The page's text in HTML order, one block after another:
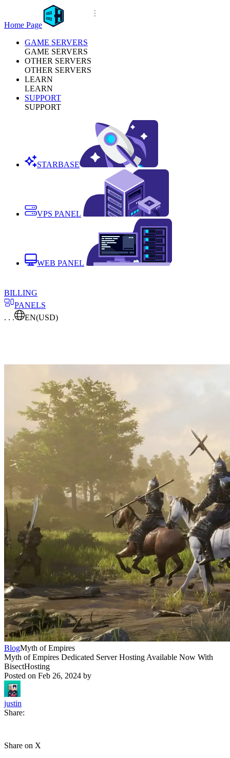
Home Page
GAME SERVERS
GAME SERVERS
OTHER SERVERS
OTHER SERVERS
LEARN
LEARN
SUPPORT
SUPPORT
STARBASE
VPS PANEL
WEB PANEL
BILLING
PANELS
. . .
EN(USD)
BlogMyth of Empires
Myth of Empires Dedicated Server Hosting Available Now With
BisectHosting
Posted on Feb 26, 2024 by
justin
Share:
Share on X